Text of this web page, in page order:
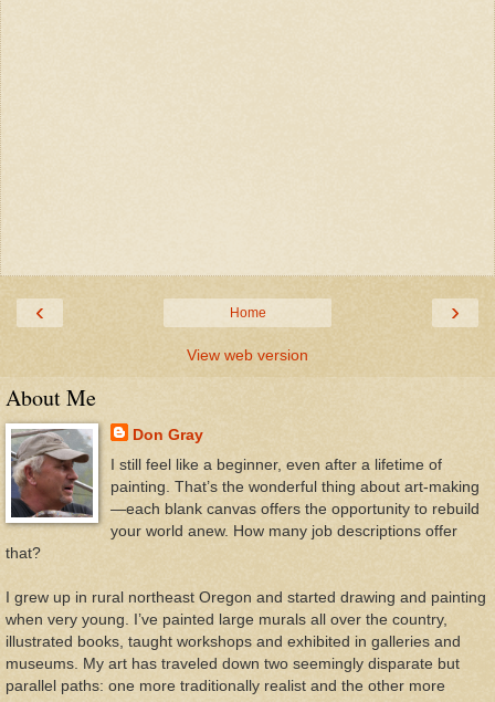
‹ ›
Home
View web version
About Me
Don Gray
I still feel like a beginner, even after a lifetime of
painting. That’s the wonderful thing about art-making
—each blank canvas offers the opportunity to rebuild
your world anew. How many job descriptions offer
that?
I grew up in rural northeast Oregon and started drawing and painting
when very young. I’ve painted large murals all over the country,
illustrated books, taught workshops and exhibited in galleries and
museums. My art has traveled down two seemingly disparate but
parallel paths: one more traditionally realist and the other more